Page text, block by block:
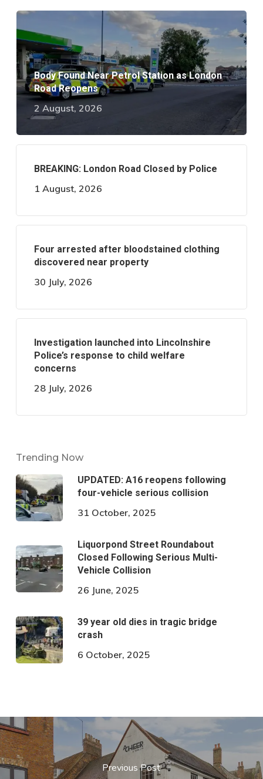
Body Found Near Petrol Station as London
Road Reopens
2 August, 2026
BREAKING: London Road Closed by Police
1 August, 2026
Four arrested after bloodstained clothing
discovered near property
30 July, 2026
Investigation launched into Lincolnshire
Police’s response to child welfare
concerns
28 July, 2026
Trending Now
UPDATED: A16 reopens following
four-vehicle serious collision
31 October, 2025
Liquorpond Street Roundabout
Closed Following Serious Multi-
Vehicle Collision
26 June, 2025
39 year old dies in tragic bridge
crash
6 October, 2025
Previous Post